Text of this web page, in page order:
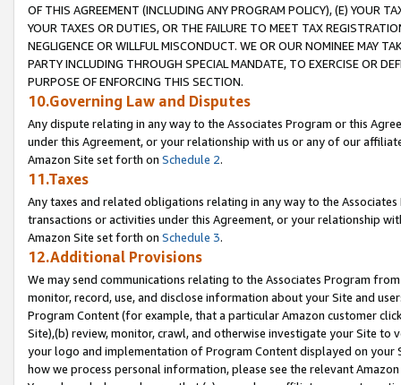
OF THIS AGREEMENT (INCLUDING ANY PROGRAM POLICY), (E) YOUR
YOUR TAXES OR DUTIES, OR THE FAILURE TO MEET TAX
NEGLIGENCE OR WILLFUL MISCONDUCT. WE OR OUR NOMINEE MAY
PARTY INCLUDING THROUGH SPECIAL MANDATE, TO EXERCISE OR
PURPOSE OF ENFORCING THIS SECTION.
10.Governing Law and Disputes
Any dispute relating in any way to the Associates Program or this
under this Agreement, or your relationship with us or any of our
Amazon Site set forth on Schedule 2.
11.Taxes
Any taxes and related obligations relating in any way to the
transactions or activities under this Agreement, or your relationship
Amazon Site set forth on Schedule 3.
12.Additional Provisions
We may send communications relating to the Associates Program
monitor, record, use, and disclose information about your Site and
Program Content (for example, that a particular Amazon customer
Site),(b) review, monitor, crawl, and otherwise investigate your Site
your logo and implementation of Program Content displayed on
how we process personal information, please see the relevant